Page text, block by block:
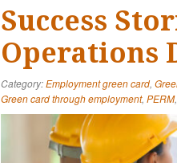
Success
Operations
Category:Employment green card,
Green card through employment, PERM,